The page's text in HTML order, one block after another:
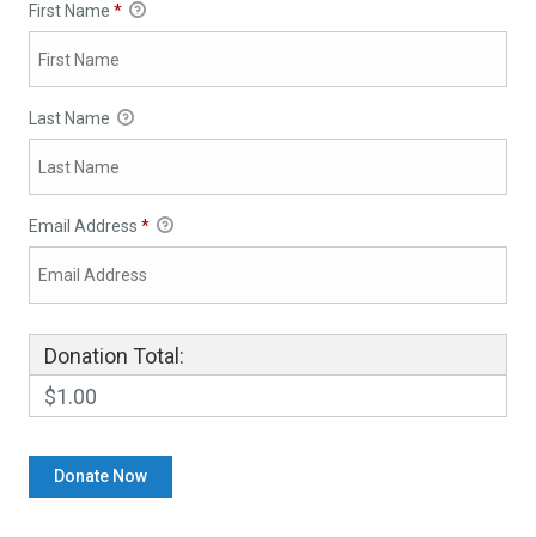
First Name *
Last Name
Email Address *
Donation Total:
$1.00